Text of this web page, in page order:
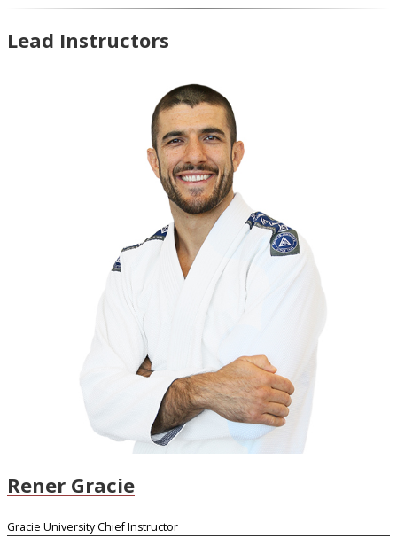
Lead Instructors
Rener Gracie
Gracie University Chief Instructor